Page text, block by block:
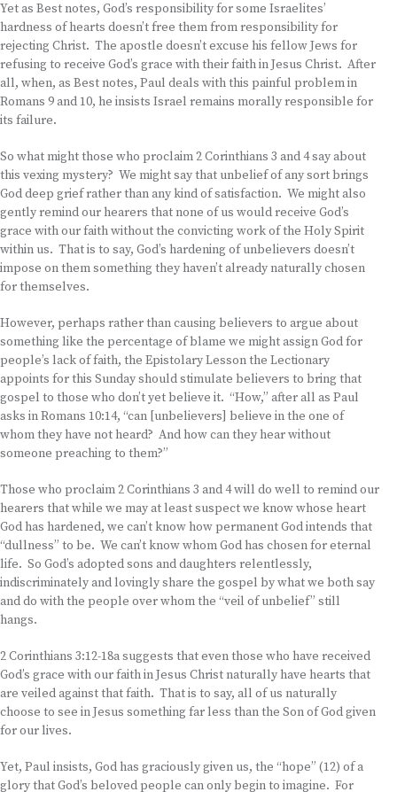
Yet as Best notes, God’s responsibility for some Israelites’
hardness of hearts doesn’t free them from responsibility for
rejecting Christ. The apostle doesn’t excuse his fellow Jews for
refusing to receive God’s grace with their faith in Jesus Christ. After
all, when, as Best notes, Paul deals with this painful problem in
Romans 9 and 10, he insists Israel remains morally responsible for
its failure.
So what might those who proclaim 2 Corinthians 3 and 4 say about
this vexing mystery? We might say that unbelief of any sort brings
God deep grief rather than any kind of satisfaction. We might also
gently remind our hearers that none of us would receive God’s
grace with our faith without the convicting work of the Holy Spirit
within us. That is to say, God’s hardening of unbelievers doesn’t
impose on them something they haven’t already naturally chosen
for themselves.
However, perhaps rather than causing believers to argue about
something like the percentage of blame we might assign God for
people’s lack of faith, the Epistolary Lesson the Lectionary
appoints for this Sunday should stimulate believers to bring that
gospel to those who don’t yet believe it. “How,” after all as Paul
asks in Romans 10:14, “can [unbelievers] believe in the one of
whom they have not heard? And how can they hear without
someone preaching to them?”
Those who proclaim 2 Corinthians 3 and 4 will do well to remind our
hearers that while we may at least suspect we know whose heart
God has hardened, we can’t know how permanent God intends that
“dullness” to be. We can’t know whom God has chosen for eternal
life. So God’s adopted sons and daughters relentlessly,
indiscriminately and lovingly share the gospel by what we both say
and do with the people over whom the “veil of unbelief” still
hangs.
2 Corinthians 3:12-18a suggests that even those who have received
God’s grace with our faith in Jesus Christ naturally have hearts that
are veiled against that faith. That is to say, all of us naturally
choose to see in Jesus something far less than the Son of God given
for our lives.
Yet, Paul insists, God has graciously given us, the “hope” (12) of a
glory that God’s beloved people can only begin to imagine. For